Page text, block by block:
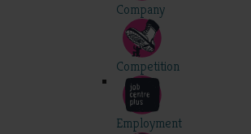
Company
Competition
Employment